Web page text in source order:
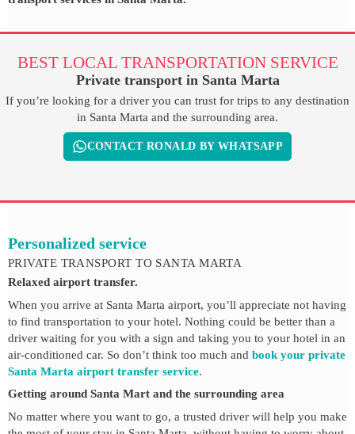
BEST LOCAL TRANSPORTATION SERVICE
Private transport in Santa Marta
If you’re looking for a driver you can trust for trips to any destination
in Santa Marta and the surrounding area.
CONTACT RONALD BY WHATSAPP
Personalized service
PRIVATE TRANSPORT TO SANTA MARTA
Relaxed airport transfer.
When you arrive at Santa Marta airport, you’ll appreciate not having
to find transportation to your hotel. Nothing could be better than a
driver waiting for you with a sign and taking you to your hotel in an
air-conditioned car. So don’t think too much and book your private
Santa Marta airport transfer service.
Getting around Santa Mart and the surrounding area
No matter where you want to go, a trusted driver will help you make